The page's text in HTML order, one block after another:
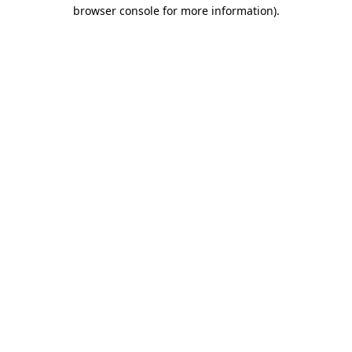
browser console for more information).